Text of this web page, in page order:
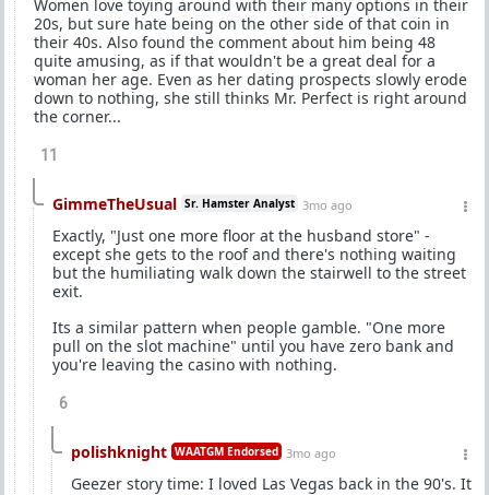
Women love toying around with their many options in their
20s, but sure hate being on the other side of that coin in
their 40s. Also found the comment about him being 48
quite amusing, as if that wouldn't be a great deal for a
woman her age. Even as her dating prospects slowly erode
down to nothing, she still thinks Mr. Perfect is right around
the corner...
11
GimmeTheUsual Sr. Hamster Analyst 3mo ago
Exactly, "Just one more floor at the husband store" -
except she gets to the roof and there's nothing waiting
but the humiliating walk down the stairwell to the street
exit.
Its a similar pattern when people gamble. "One more
pull on the slot machine" until you have zero bank and
you're leaving the casino with nothing.
6
polishknight WAATGM Endorsed 3mo ago
Geezer story time: I loved Las Vegas back in the 90's. It